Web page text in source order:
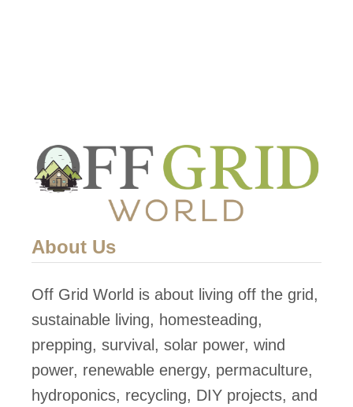
About Us
Off Grid World is about living off the grid,
sustainable living, homesteading,
prepping, survival, solar power, wind
power, renewable energy, permaculture,
hydroponics, recycling, DIY projects, and